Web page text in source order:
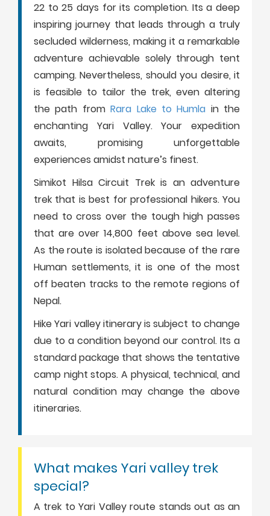
22 to 25 days for its completion. Its a deep
inspiring journey that leads through a truly
secluded wilderness, making it a remarkable
adventure achievable solely through tent
camping. Nevertheless, should you desire, it
is feasible to tailor the trek, even altering
the path fromRara Lake to Humla in the
enchanting Yari Valley. Your expedition
awaits, promising unforgettable
experiences amidst nature’s finest.
Simikot Hilsa Circuit Trek is an adventure
trek that is best for professional hikers. You
need to cross over the tough high passes
that are over 14,800 feet above sea level.
As the route is isolated because of the rare
Human settlements, it is one of the most
off beaten tracks to the remote regions of
Nepal.
Hike Yari valley itinerary is subject to change
due to a condition beyond our control. Its a
standard package that shows the tentative
camp night stops. A physical, technical, and
natural condition may change the above
itineraries.
What makes Yari valley trek
special?
A trek to Yari Valley route stands out as an